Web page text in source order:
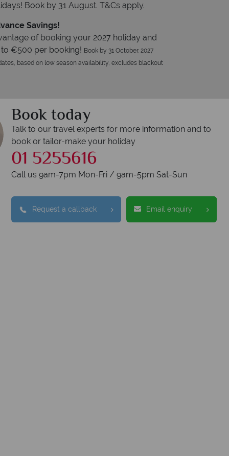
Book by 31 August. T&Cs apply.
Savings!
of booking your 2027 holiday and
€500 per booking! Book by 31 October. 2027
based on low season availability, excludes blackout
Book today
Talk to our travel experts for more information and to
book or tailor-make your holiday
01 5255616
Call us 9am-7pm Mon-Fri / 9am-5pm Sat-Sun
Request a callback Email enquiry